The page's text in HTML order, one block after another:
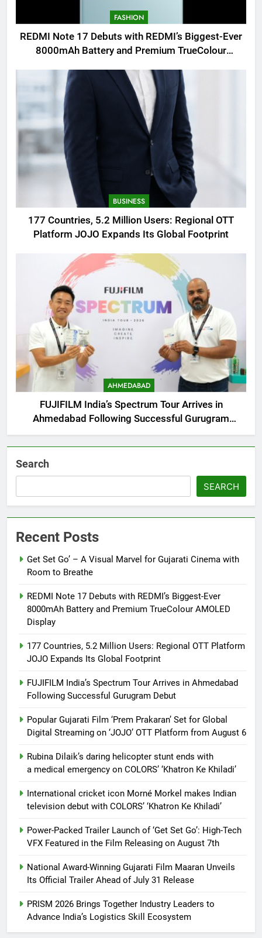
FASHION
REDMI Note 17 Debuts with REDMI’s Biggest-Ever
8000mAh Battery and Premium TrueColour
BUSINESS
177 Countries, 5.2 Million Users: Regional OTT
Platform JOJO Expands Its Global Footprint
AHMEDABAD
FUJIFILM India’s Spectrum Tour Arrives in
Ahmedabad Following Successful Gurugram
Debut
Search
SEARCH
Recent Posts
Get Set Go’ – A Visual Marvel for Gujarati Cinema with
Room to Breathe
REDMI Note 17 Debuts with REDMI’s Biggest-Ever
8000mAh Battery and Premium TrueColour AMOLED
Display
177 Countries, 5.2 Million Users: Regional OTT Platform
JOJO Expands Its Global Footprint
FUJIFILM India’s Spectrum Tour Arrives in Ahmedabad
Following Successful Gurugram Debut
Popular Gujarati Film ‘Prem Prakaran’ Set for Global
Digital Streaming on ‘JOJO’ OTT Platform from August 6
Rubina Dilaik’s daring helicopter stunt ends with
a medical emergency on COLORS’ ‘Khatron Ke Khiladi’
International cricket icon Morné Morkel makes Indian
television debut with COLORS’ ‘Khatron Ke Khiladi’
Power-Packed Trailer Launch of ‘Get Set Go’: High-Tech
VFX Featured in the Film Releasing on August 7th
National Award-Winning Gujarati Film Maaran Unveils
Its Official Trailer Ahead of July 31 Release
PRISM 2026 Brings Together Industry Leaders to
Advance India’s Logistics Skill Ecosystem